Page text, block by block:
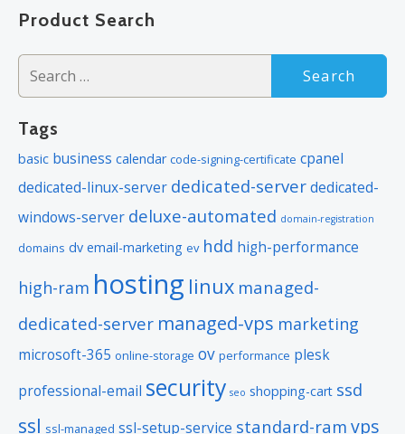
product. If you cancel the dedicated server product, you will lose the
Product Search
for:
Tags
basic business calendar code-signing-certificate cpanel
dedicated-linux-server dedicated-serverdedicated-
windows-server deluxe-automated domain-registration
domains dv email-marketing ev hdd high-performance
high-ram hosting linux managed-
dedicated-server managed-vps marketing
microsoft-365 online-storage ov performance plesk
professional-email security seo shopping-cart ssd
ssl ssl-managed ssl-setup-service standard-ram vps